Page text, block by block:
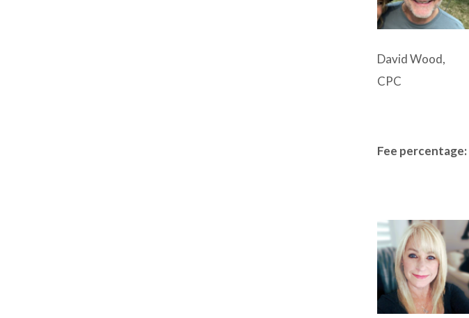
David Wood,
CPC
Fee percentage: